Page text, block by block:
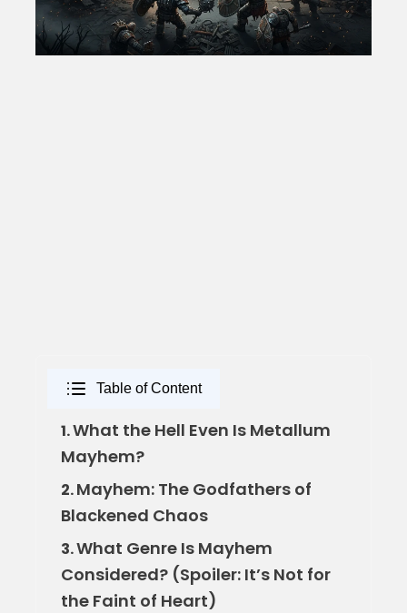
Table of Content
1.What the Hell Even Is Metallum
Mayhem?
2.Mayhem: The Godfathers of
Blackened Chaos
3.What Genre Is Mayhem
Considered? (Spoiler: It’s Not for
the Faint of Heart)